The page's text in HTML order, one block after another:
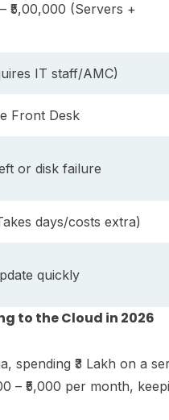
₹5,00,000 (Servers +
IT staff/AMC)
Front Desk
or disk failure
days/costs extra)
quickly
to the Cloud in 2026
spending ₹3 Lakh on a
– ₹5,000 per month,